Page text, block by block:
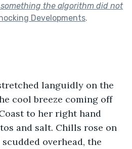
the algorithm did not
Developments.
languidly on the
cool breeze coming off
to her right hand
and salt. Chills rose on
overhead, the